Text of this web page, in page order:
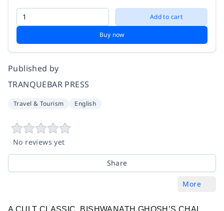
Add to cart
Buy now
Published by
TRANQUEBAR PRESS
Travel & Tourism English
No reviews yet
Share
More
A CULT CLASSIC, BISHWANATH GHOSH’S CHAI,